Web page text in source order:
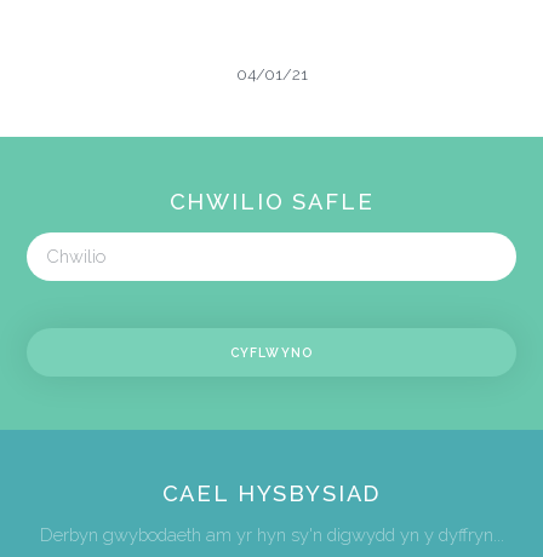
04/01/21
CHWILIO SAFLE
CAEL HYSBYSIAD
Derbyn gwybodaeth am yr hyn sy'n digwydd yn y dyffryn...